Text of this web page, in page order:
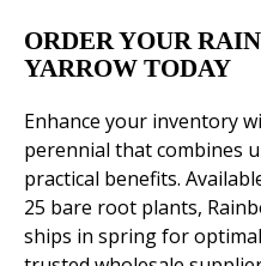
ORDER YOUR
YARROW TODAY
Enhance your inventory
perennial that combines
practical benefits.
25 bare root plants,
ships in spring for